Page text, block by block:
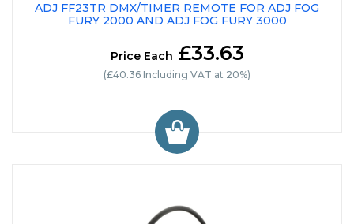
ADJ FF23TR DMX/TIMER REMOTE FOR ADJ FOG
FURY 2000 AND ADJ FOG FURY 3000
Price Each £33.63
(£40.36 Including VAT at 20%)